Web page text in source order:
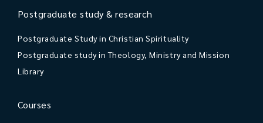
Postgraduate study & research
Postgraduate Study in Christian Spirituality
Postgraduate study in Theology, Ministry and Mission
Library
Courses